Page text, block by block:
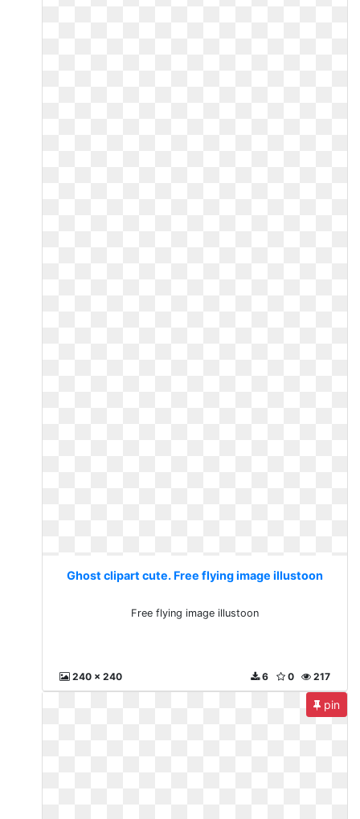
Ghost clipart cute. Free flying image illustoon
Free flying image illustoon
240 x 240 217
0
6
pin